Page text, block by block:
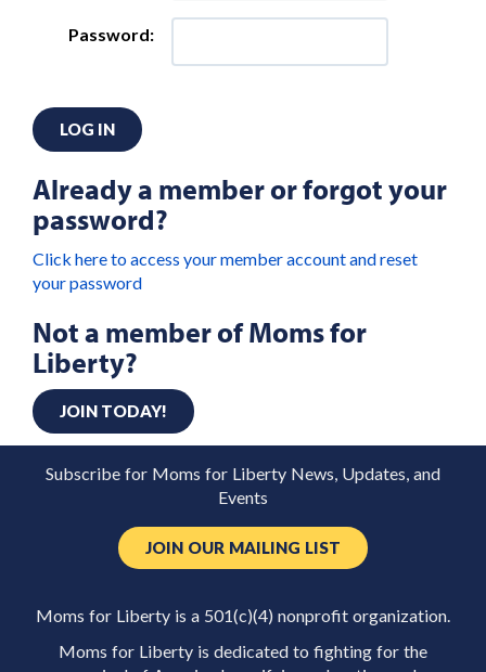
Password:
LOG IN
Already a member or forgot your
password?
Click here to access your member account and reset
your password
Not a member of Moms for
Liberty?
JOIN TODAY!
Subscribe for Moms for Liberty News, Updates, and
Events
JOIN OUR MAILING LIST
Moms for Liberty is a 501(c)(4) nonprofit organization.
Moms for Liberty is dedicated to fighting for the